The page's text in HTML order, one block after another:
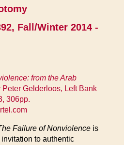
Fall/Winter 2014 -
from the Arab
Gelderloos, Left Bank
306pp.
Failure of Nonviolence is
to authentic